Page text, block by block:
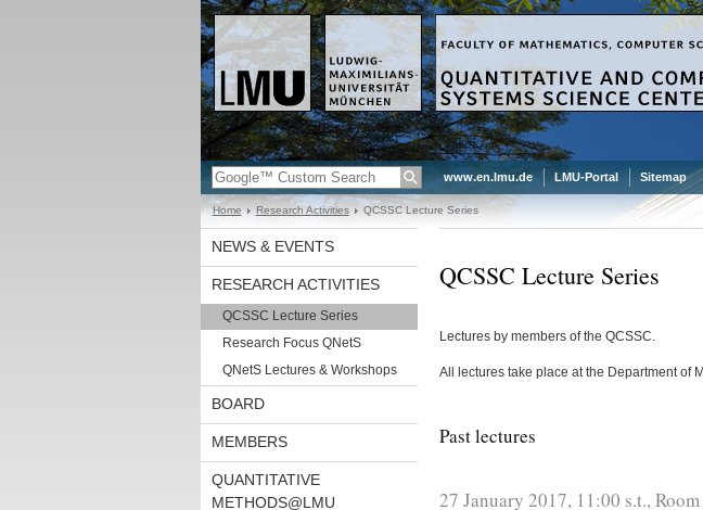
www.en.lmu.de LMU-Portal Sitemap
Home Research Activities QCSSC Lecture Series
NEWS & EVENTS
RESEARCH ACTIVITIES
QCSSC Lecture Series
Research Focus QNetS
QNetS Lectures & Workshops
BOARD
MEMBERS
QUANTITATIVE
METHODS@LMU
QCSSC Lecture Series
Lectures by members of the QCSSC.
All lectures take place at the Department of
Past lectures
27 January 2017, 11:00 s.t.,